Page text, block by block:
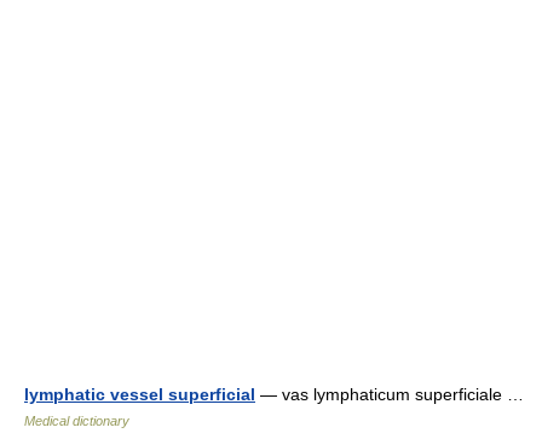
lymphatic vessel superficial — vas lymphaticum superficiale …
Medical dictionary